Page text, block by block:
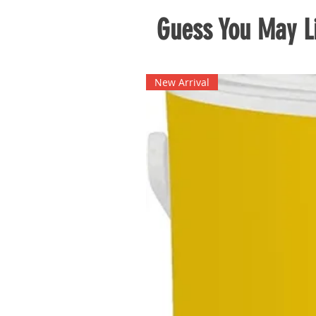
Guess You May
New Arrival